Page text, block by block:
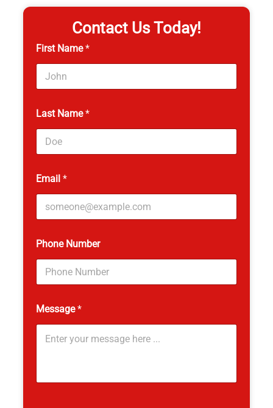
Contact Us Today!
First Name*
Last Name*
Email *
a
g
N
m
b
e
Phone Number
Message*